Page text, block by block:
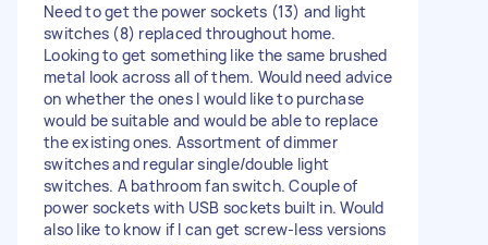
Need to get the power sockets (13) and light
switches (8) replaced throughout home.
Looking to get something like the same brushed
metal look across all of them. Would need advice
on whether the ones I would like to purchase
would be suitable and would be able to replace
the existing ones. Assortment of dimmer
switches and regular single/double light
switches. A bathroom fan switch. Couple of
power sockets with USB sockets built in. Would
also like to know if I can get screw-less versions